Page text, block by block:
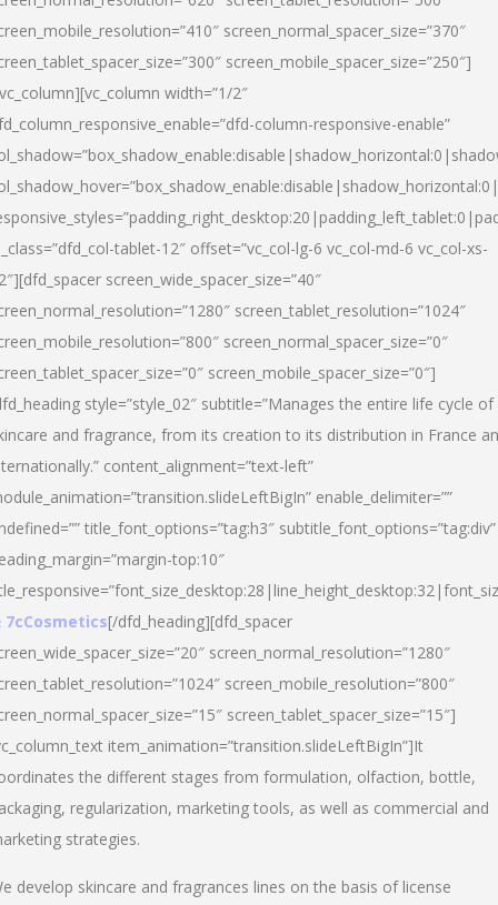
screen_normal_spacer_size=”370″
screen_mobile_spacer_size=”250″]
width=”1/2″
column-responsive-enable”
tablet-12″ offset=”vc_col-lg-6 vc_col-md-6 vc_col-xs-
screen_wide_spacer_size=”40″
screen_tablet_resolution=”1024″
screen_normal_spacer_size=”0″
screen_mobile_spacer_size=”0″]
style=”style_02″ subtitle=”Manages the entire life cycle of
and fragrance, from its creation to its distribution in France
content_alignment=”text-left”
enable_delimiter=””
title_font_options=”tag:h3″ subtitle_font_options=”tag:div”
top:10″
7cCosmetics[/dfd_heading][dfd_spacer
screen_normal_resolution=”1280″
screen_mobile_resolution=”800″
screen_tablet_spacer_size=”15″]
item_animation=”transition.slideLeftBigIn”]It
the different stages from formulation, olfaction, bottle,
regularization, marketing tools, as well as commercial and
strategies.
develop skincare and fragrances lines on the basis of license